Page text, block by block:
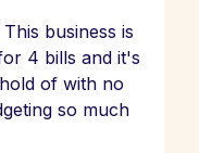
business is
4 bills and it's
of with no
so much